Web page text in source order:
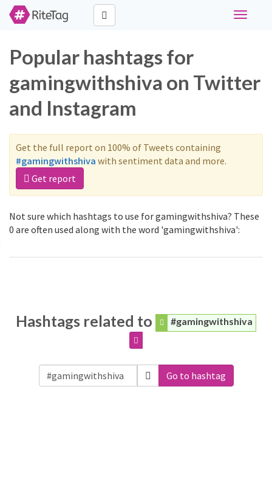
Toggle
Popular hashtags for
gamingwithshiva on Twitter
and Instagram
Get the full report on 100% of Tweets containing
#gamingwithshiva with sentiment data and more.
Get report
Not sure which hashtags to use for gamingwithshiva? These
0 are often used along with the word 'gamingwithshiva':
Hashtags related to #gamingwithshiva
Go to hashtag